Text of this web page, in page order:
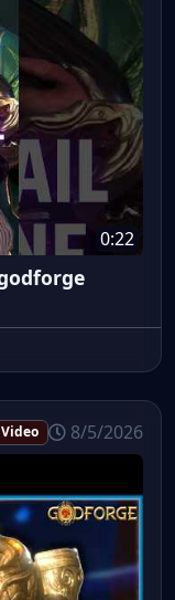
0:22
Video 8/5/2026